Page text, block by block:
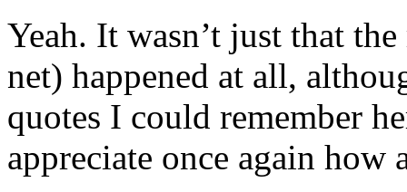
Yeah. It wasn’t just that
net) happened at all,
quotes I could remember
appreciate once again